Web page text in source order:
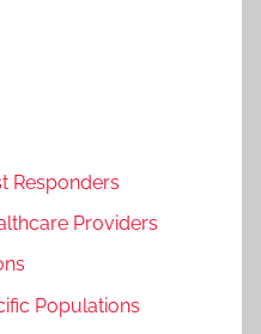
Responders
Providers
Populations